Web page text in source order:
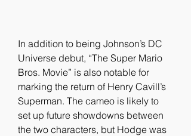
In addition to being Johnson’s DC
Universe debut, “The Super Mario
Bros. Movie” is also notable for
marking the return of Henry Cavill’s
Superman. The cameo is likely to
set up future showdowns between
the two characters, but Hodge was